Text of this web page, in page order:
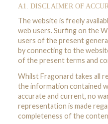
A1. DISCLAIMER OF
The website is freely
web users. Surfing on the
users of the present
by connecting to the
of the present terms and
Whilst Fragonard takes all
the information contained
accurate and current, no
representation is made
completeness of the